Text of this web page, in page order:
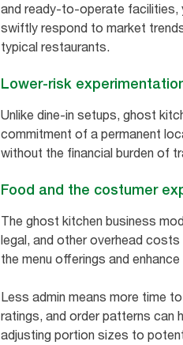
and ready-to-operate facilities,
swiftly respond to market
typical restaurants.
Lower-risk
Unlike dine-in setups, ghost
commitment of a permanent
without the financial burden of
Food and the costumer
The ghost kitchen business
legal, and other overhead
the menu offerings and
Less admin means more time
ratings, and order patterns can
adjusting portion sizes to